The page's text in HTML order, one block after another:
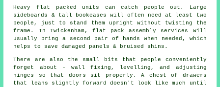
Heavy flat packed units can catch people out. Large
sideboards & tall bookcases will often need at least two
people, just to stand them upright without twisting the
frame. In Twickenham, flat pack assembly services will
usually bring a second pair of hands when needed, which
helps to save damaged panels & bruised shins.
There are also the small bits that people conveniently
forget about - wall fixing, levelling, and adjusting
hinges so that doors sit properly. A chest of drawers
that leans slightly forward doesn't look like much until